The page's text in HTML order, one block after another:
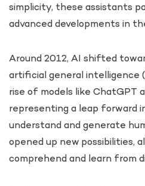
simplicity, these assistants
advanced developments in
Around 2012, AI shifted
artificial general intelligence
rise of models like ChatGPT
representing a leap forward
understand and generate
opened up new possibilities,
comprehend and learn from